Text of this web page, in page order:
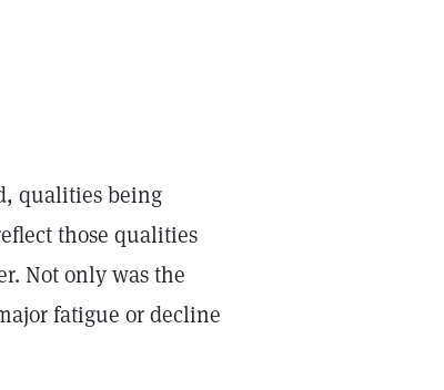
qualities being
those qualities
Not only was the
fatigue or decline